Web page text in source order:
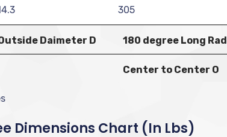
305
Daimeter D 180 degree Long Rad
Center to Center O
Dimensions Chart (in Lbs)